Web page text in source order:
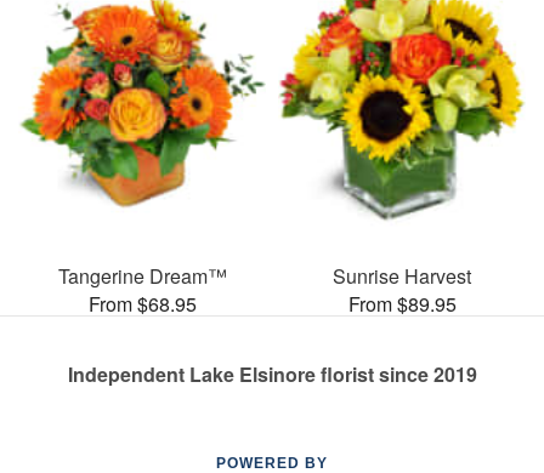
Tangerine Dream™
From $68.95
Sunrise Harvest
From $89.95
Independent Lake Elsinore florist since 2019
POWERED BY